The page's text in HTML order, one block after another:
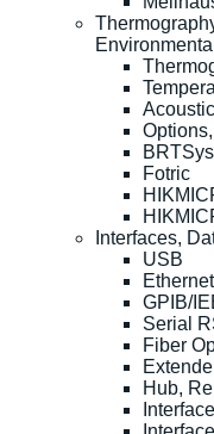
Environmental
Fotric
Interfaces,
USB
GPIB/
Serial
Fiber
Hub,